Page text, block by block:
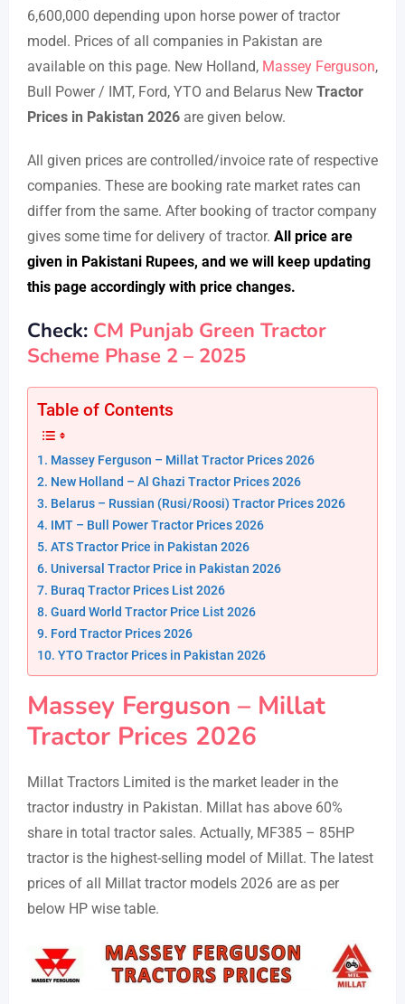
6,600,000 depending upon horse power of tractor
model. Prices of all companies in Pakistan are
available on this page. New Holland, Massey Ferguson,
Bull Power / IMT, Ford, YTO and Belarus New Tractor
Prices in Pakistan 2026 are given below.
All given prices are controlled/invoice rate of respective
companies. These are booking rate market rates can
differ from the same. After booking of tractor company
gives some time for delivery of tractor. All price are
given in Pakistani Rupees, and we will keep updating
this page accordingly with price changes.
Check: CM Punjab Green Tractor
Scheme Phase 2 – 2025
Table of Contents
Massey Ferguson – Millat Tractor Prices 2026
New Holland – Al Ghazi Tractor Prices 2026
Belarus – Russian (Rusi/Roosi) Tractor Prices 2026
IMT – Bull Power Tractor Prices 2026
ATS Tractor Price in Pakistan 2026
Universal Tractor Price in Pakistan 2026
Buraq Tractor Prices List 2026
Guard World Tractor Price List 2026
Ford Tractor Prices 2026
YTO Tractor Prices in Pakistan 2026
Massey Ferguson – Millat
Tractor Prices 2026
Millat Tractors Limited is the market leader in the
tractor industry in Pakistan. Millat has above 60%
share in total tractor sales. Actually, MF385 – 85HP
tractor is the highest-selling model of Millat. The latest
prices of all Millat tractor models 2026 are as per
below HP wise table.